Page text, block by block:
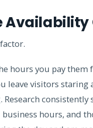
Availability
hours you pay them
leave visitors staring
hours, and